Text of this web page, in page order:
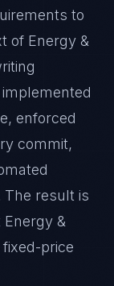
to
of Energy &
enforced
commit,
The result is
&
price